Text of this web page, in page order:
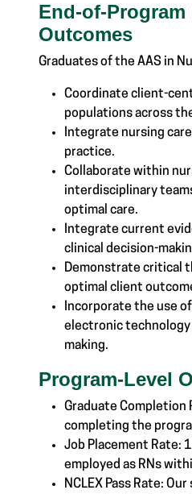
End-of-Program
Outcomes
Graduates of the AAS in
Coordinate client-
populations across
Integrate nursing
practice.
Collaborate within
interdisciplinary
optimal care.
Integrate current
clinical decision-
Demonstrate critical
optimal client
Incorporate the use
electronic
making.
Program-Level
Graduate
completing the
Job Placement Rate:
employed as RNs
NCLEX Pass Rate: